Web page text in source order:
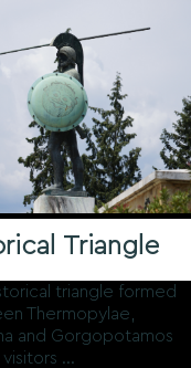
Triangle
triangle formed
Thermopylae,
and Gorgopotamos
...